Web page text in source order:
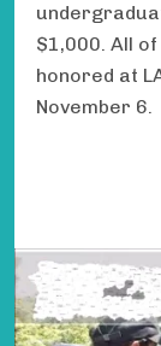
$1,000. All
honored at
November 6.